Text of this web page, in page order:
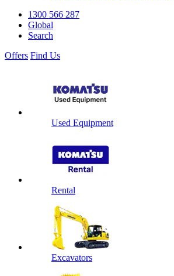
1300 566 287
Global
Search
Offers Find Us
Used Equipment
Rental
Excavators